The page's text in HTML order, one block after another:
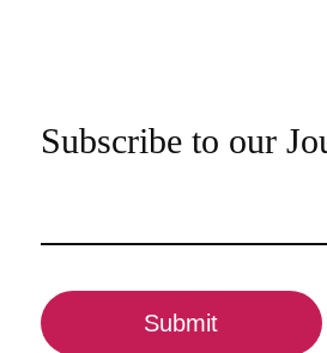
Subscribe to our
(Required)